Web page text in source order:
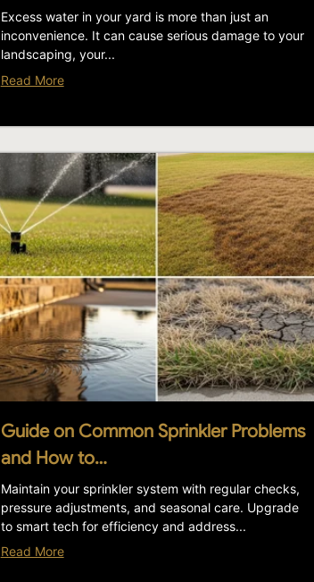
Excess water in your yard is more than just an
inconvenience. It can cause serious damage to your
landscaping, your...
Read More
Guide on Common Sprinkler Problems
and How to…
Maintain your sprinkler system with regular checks,
pressure adjustments, and seasonal care. Upgrade
to smart tech for efficiency and address...
Read More